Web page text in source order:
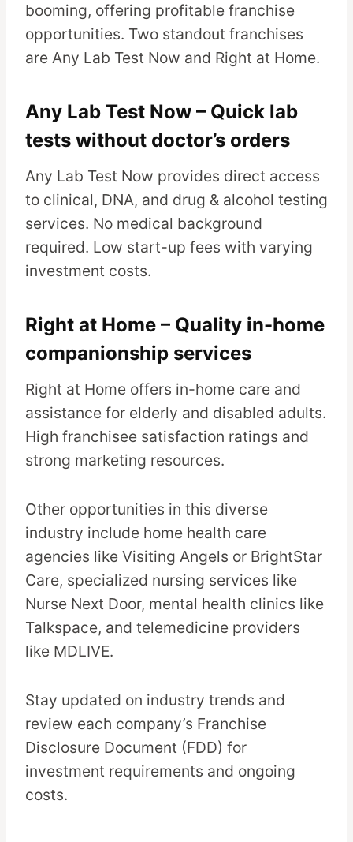
booming, offering profitable franchise
opportunities. Two standout franchises
are Any Lab Test Now and Right at Home.
Any Lab Test Now – Quick lab
tests without doctor’s orders
Any Lab Test Now provides direct access
to clinical, DNA, and drug & alcohol testing
services. No medical background
required. Low start-up fees with varying
investment costs.
Right at Home – Quality in-home
companionship services
Right at Home offers in-home care and
assistance for elderly and disabled adults.
High franchisee satisfaction ratings and
strong marketing resources.
Other opportunities in this diverse
industry include home health care
agencies like Visiting Angels or BrightStar
Care, specialized nursing services like
Nurse Next Door, mental health clinics like
Talkspace, and telemedicine providers
like MDLIVE.
Stay updated on industry trends and
review each company’s Franchise
Disclosure Document (FDD) for
investment requirements and ongoing
costs.